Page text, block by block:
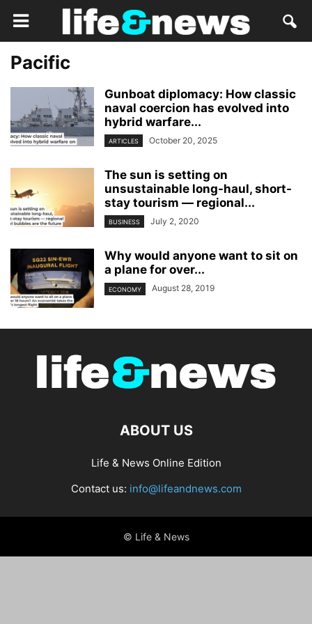
Pacific
Gunboat diplomacy: How classic
naval coercion has evolved into
hybrid warfare...
ARTICLES October 20, 2025
The sun is setting on
unsustainable long-haul, short-
stay tourism — regional...
BUSINESS July 2, 2020
Why would anyone want to sit on
a plane for over...
ECONOMY August 28, 2019
ABOUT US
Life & News Online Edition
Contact us: info@lifeandnews.com
© Life & News